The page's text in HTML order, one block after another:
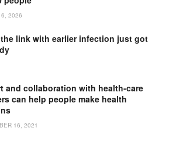
6, 2026
link with earlier infection just got
and collaboration with health-care
can help people make health
16, 2021